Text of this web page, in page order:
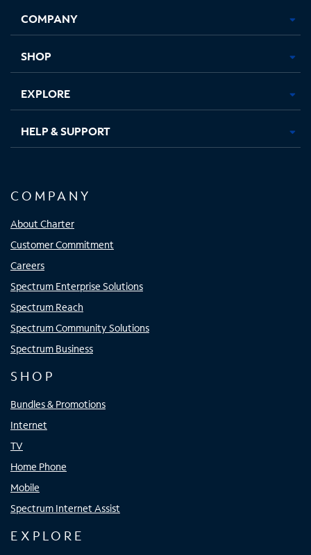
new
in
new
in
new new
COMPANY
SHOP
EXPLORE
HELP & SUPPORT
COMPANY
About Charter
Customer Commitment
Careers
Spectrum Enterprise Solutions
Spectrum Reach
Spectrum Community Solutions
Spectrum Business
SHOP
Bundles & Promotions
Internet
TV
Home Phone
Mobile
Spectrum Internet Assist
EXPLORE